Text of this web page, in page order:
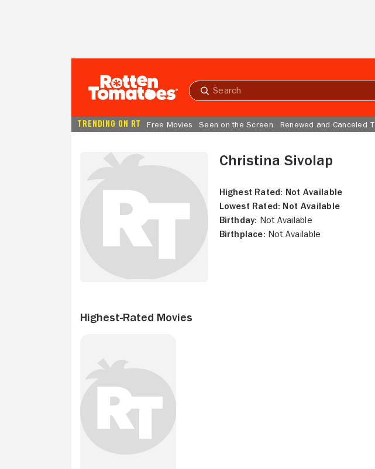
Submit
TRENDING ON RT Free Movies Seen on the Screen Renewed and Canceled
Christina Sivolap
Highest Rated: Not Available
Lowest Rated: Not Available
Birthday: Not Available
Birthplace: Not Available
Highest-Rated Movies